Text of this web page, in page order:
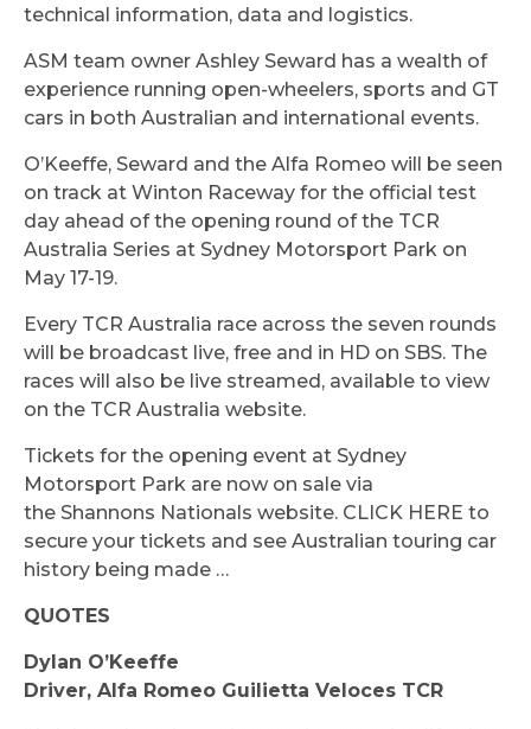
technical information, data and logistics.
ASM team owner Ashley Seward has a wealth of
experience running open-wheelers, sports and GT
cars in both Australian and international events.
O’Keeffe, Seward and the Alfa Romeo will be seen
on track at Winton Raceway for the official test
day ahead of the opening round of the TCR
Australia Series at Sydney Motorsport Park on
May 17-19.
Every TCR Australia race across the seven rounds
will be broadcast live, free and in HD on SBS. The
races will also be live streamed, available to view
on the TCR Australia website.
Tickets for the opening event at Sydney
Motorsport Park are now on sale via
the Shannons Nationals website. CLICK HERE to
secure your tickets and see Australian touring car
history being made …
QUOTES
Dylan O’Keeffe
Driver, Alfa Romeo Guilietta Veloces TCR